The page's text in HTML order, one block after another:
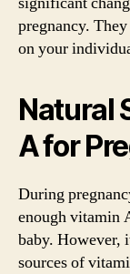
pregnancy.
on your
Natural
A for
During
enough vitamin
baby. However,
sources of